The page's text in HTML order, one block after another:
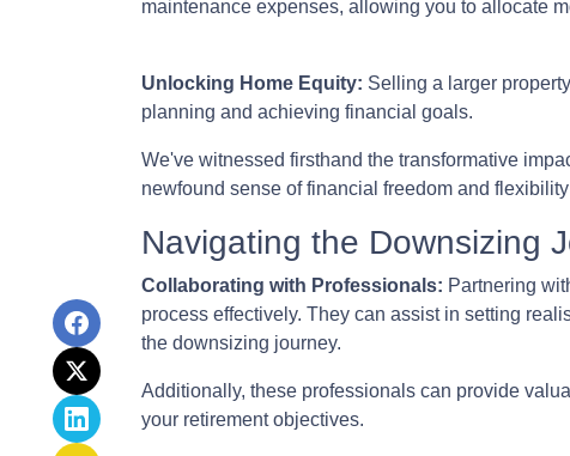
maintenance expenses, allowing you to allocate
Unlocking Home Equity: Selling a larger
planning and achieving financial goals.
We've witnessed firsthand the transformative
newfound sense of financial freedom and
Navigating the Downsizing
Collaborating with Professionals: Partnering
process effectively. They can assist in setting
the downsizing journey.
Additionally, these professionals can provide
your retirement objectives.